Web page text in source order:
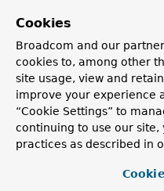
Abstract Methods
Deprecated Methods
Modifier and Type
Description
default
subject to removal in
Cookies
Broadcom and our
cookies to, among other
site usage, view and
improve your experience
“Cookie Settings” to
continuing to use our site,
practices as described in